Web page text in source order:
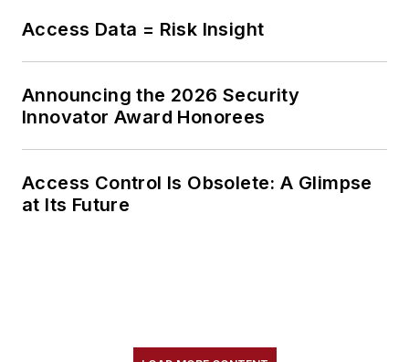
Access Data = Risk Insight
Announcing the 2026 Security
Innovator Award Honorees
Access Control Is Obsolete: A Glimpse
at Its Future